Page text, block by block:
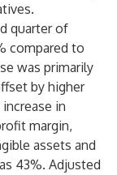
quarter of
compared to
was primarily
by higher
in
margin,
assets and
43%. Adjusted